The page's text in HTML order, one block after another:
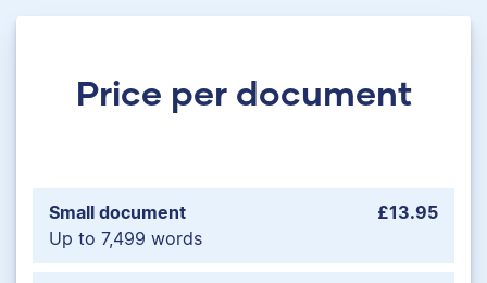
Price per document
Small document
Up to 7,499 words
£13.95